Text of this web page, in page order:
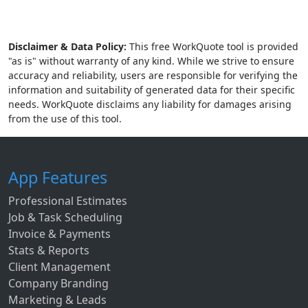
Disclaimer & Data Policy: This free WorkQuote tool is provided
"as is" without warranty of any kind. While we strive to ensure
accuracy and reliability, users are responsible for verifying the
information and suitability of generated data for their specific
needs. WorkQuote disclaims any liability for damages arising
from the use of this tool.
App Features
Professional Estimates
Job & Task Scheduling
Invoice & Payments
Stats & Reports
Client Management
Company Branding
Marketing & Leads